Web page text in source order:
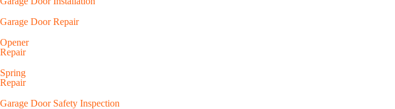
Garage Door Repair
Opener
Repair
Spring
Repair
Garage Door Safety Inspection